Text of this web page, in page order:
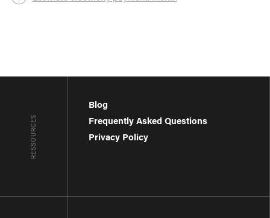
RESSOURCES
Blog
Frequently Asked Questions
Privacy Policy